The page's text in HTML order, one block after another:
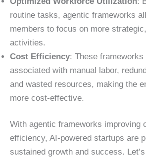
routine tasks, agentic frameworks
members to focus on more
activities.
Cost Efficiency: These
associated with manual labor,
and wasted resources, making the
more cost-effective.
With agentic frameworks improving
efficiency, AI-powered startups are
sustained growth and success.